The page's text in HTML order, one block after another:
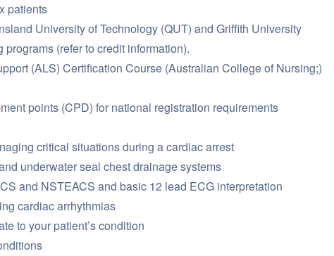
patients
University of Technology (QUT) and Griffith University
(refer to credit information).
(ALS) Certification Course (Australian College of Nursing;)
points (CPD) for national registration requirements
critical situations during a cardiac arrest
underwater seal chest drainage systems
and NSTEACS and basic 12 lead ECG interpretation
cardiac arrhythmias
to your patient’s condition